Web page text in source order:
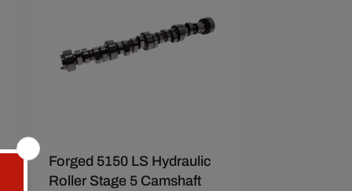
Forged 5150 LS Hydraulic
Roller Stage 5 Camshaft